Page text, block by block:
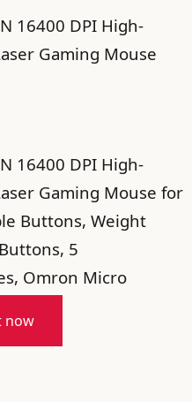
16400 DPI High-
Gaming Mouse
16400 DPI High-
Gaming Mouse for
Buttons, Weight
5
Omron Micro
now